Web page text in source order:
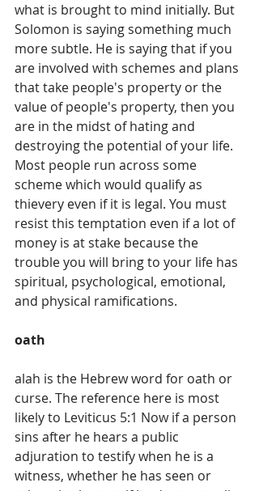
what is brought to mind initially. But
Solomon is saying something much
more subtle. He is saying that if you
are involved with schemes and plans
that take people's property or the
value of people's property, then you
are in the midst of hating and
destroying the potential of your life.
Most people run across some
scheme which would qualify as
thievery even if it is legal. You must
resist this temptation even if a lot of
money is at stake because the
trouble you will bring to your life has
spiritual, psychological, emotional,
and physical ramifications.
oath
alah is the Hebrew word for oath or
curse. The reference here is most
likely to Leviticus 5:1 Now if a person
sins after he hears a public
adjuration to testify when he is a
witness, whether he has seen or